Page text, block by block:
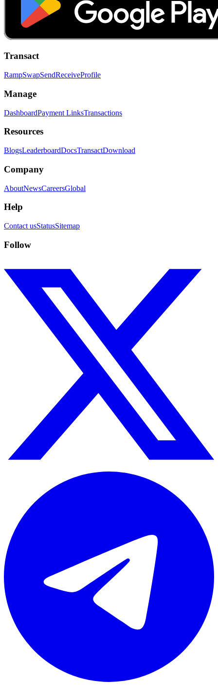
Transact
RampSwapSendReceiveProfile
Manage
DashboardPayment LinksTransactions
Resources
BlogsLeaderboardDocsTransactDownload
Company
AboutNewsCareersGlobal
Help
Contact usStatusSitemap
Follow